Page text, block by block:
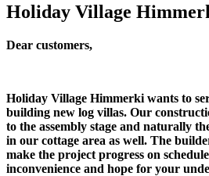
Holiday Village
Dear customers,
Holiday Village Himmerki wants to
building new log villas. Our
to the assembly stage and naturally
in our cottage area as well. The
make the project progress on
inconvenience and hope for your